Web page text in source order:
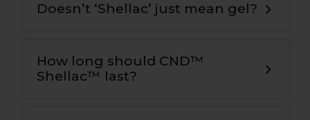
Doesn’t ‘Shellac’ just mean gel?
How long should CND™
Shellac™ last?